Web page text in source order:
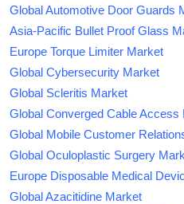
Global Automotive Door Guards
Asia-Pacific Bullet Proof Glass
Europe Torque Limiter Market
Global Cybersecurity Market
Global Scleritis Market
Global Converged Cable
Global Mobile Customer
Global Oculoplastic Surgery
Europe Disposable Medical
Global Azacitidine Market